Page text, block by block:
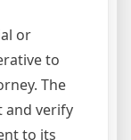
or
to
The
and verify
to its